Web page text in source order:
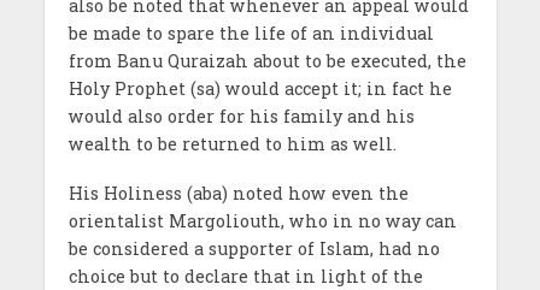
also be noted that whenever an appeal would
be made to spare the life of an individual
from Banu Quraizah about to be executed, the
Holy Prophet (sa) would accept it; in fact he
would also order for his family and his
wealth to be returned to him as well.
His Holiness (aba) noted how even the
orientalist Margoliouth, who in no way can
be considered a supporter of Islam, had no
choice but to declare that in light of the